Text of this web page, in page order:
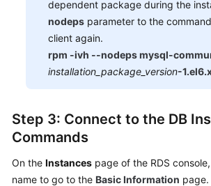
dependent package during the
nodeps parameter to the
client again.
rpm -ivh --nodeps mysql-
installation_package_version-
Step 3: Connect to the DB
Commands
On the Instances page of the RDS
name to go to the Basic Information page.